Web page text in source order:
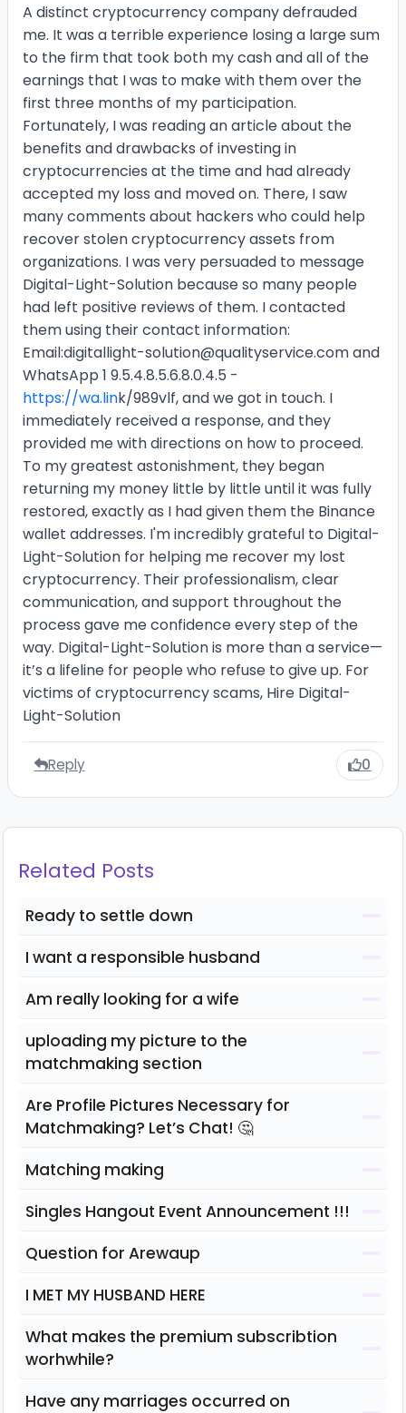
A distinct cryptocurrency company defrauded
me. It was a terrible experience losing a large sum
to the firm that took both my cash and all of the
earnings that I was to make with them over the
first three months of my participation.
Fortunately, I was reading an article about the
benefits and drawbacks of investing in
cryptocurrencies at the time and had already
accepted my loss and moved on. There, I saw
many comments about hackers who could help
recover stolen cryptocurrency assets from
organizations. I was very persuaded to message
Digital-Light-Solution because so many people
had left positive reviews of them. I contacted
them using their contact information:
Email:digitallight-solution@qualityservice.com and
WhatsApp 1 9.5.4.8.5.6.8.0.4.5 -
https://wa.link/989vlf, and we got in touch. I
immediately received a response, and they
provided me with directions on how to proceed.
To my greatest astonishment, they began
returning my money little by little until it was fully
restored, exactly as I had given them the Binance
wallet addresses. I'm incredibly grateful to Digital-
Light-Solution for helping me recover my lost
cryptocurrency. Their professionalism, clear
communication, and support throughout the
process gave me confidence every step of the
way. Digital-Light-Solution is more than a service—
it’s a lifeline for people who refuse to give up. For
victims of cryptocurrency scams, Hire Digital-
Light-Solution
Reply 0
Related Posts
Ready to settle down
I want a responsible husband
Am really looking for a wife
uploading my picture to the
matchmaking section
Are Profile Pictures Necessary for
Matchmaking? Let’s Chat! 🤔
Matching making
Singles Hangout Event Announcement !!!
Question for Arewaup
I MET MY HUSBAND HERE
What makes the premium subscribtion
worhwhile?
Have any marriages occurred on